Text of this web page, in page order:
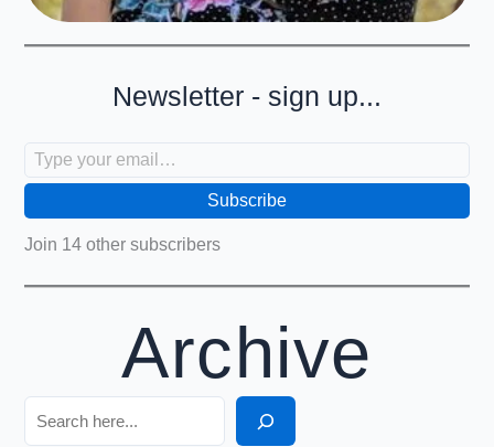
Newsletter - sign up...
Subscribe
Join 14 other subscribers
Archive
Search